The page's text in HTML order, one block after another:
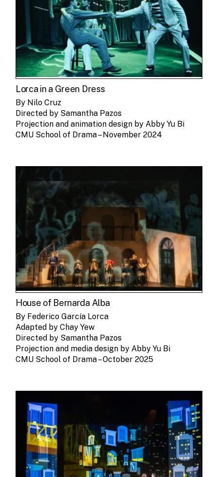
Lorca in a Green Dress
By Nilo Cruz
Directed by Samantha Pazos
Projection and animation design by Abby Yu Bi
CMU School of Drama – November 2024
House of Bernarda Alba
By Federico García Lorca
Adapted by Chay Yew
Directed by Samantha Pazos
Projection and media design by Abby Yu Bi
CMU School of Drama – October 2025